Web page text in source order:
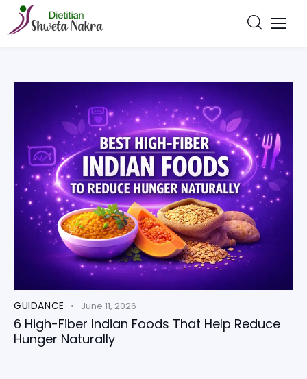
GUIDANCE June 11, 2026
6 High-Fiber Indian Foods That Help Reduce
Hunger Naturally